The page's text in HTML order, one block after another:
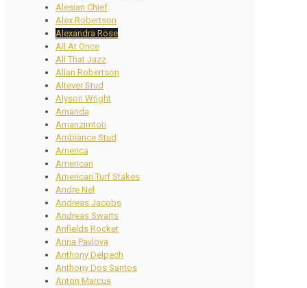
Alesian Chief
Alex Robertson
Alexandra Rose
All At Once
All That Jazz
Allan Robertson
Altever Stud
Alyson Wright
Amanda
Amanzimtoti
Ambiance Stud
America
American
American Turf Stakes
Andre Nel
Andreas Jacobs
Andreas Swarts
Anfields Rocket
Anna Pavlova
Anthony Delpech
Anthony Dos Santos
Anton Marcus